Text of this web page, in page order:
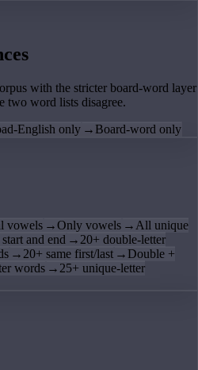
with the stricter board-word layer
two word lists disagree.
English only → Board-word only
vowels →Only vowels → All unique
start and end → 20+ double-letter
→ 20+ same first/last → Double +
words → 25+ unique-letter